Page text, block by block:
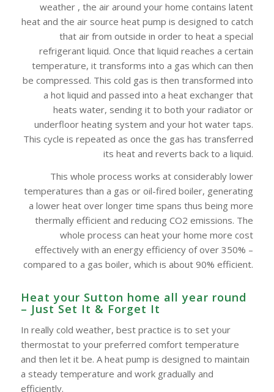
weather , the air around your home contains latent
heat and the air source heat pump is designed to catch
that air from outside in order to heat a special
refrigerant liquid. Once that liquid reaches a certain
temperature, it transforms into a gas which can then
be compressed. This cold gas is then transformed into
a hot liquid and passed into a heat exchanger that
heats water, sending it to both your radiator or
underfloor heating system and your hot water taps.
This cycle is repeated as once the gas has transferred
its heat and reverts back to a liquid.
This whole process works at considerably lower
temperatures than a gas or oil-fired boiler, generating
a lower heat over longer time spans thus being more
thermally efficient and reducing CO2 emissions. The
whole process can heat your home more cost
effectively with an energy efficiency of over 350% –
compared to a gas boiler, which is about 90% efficient.
Heat your Sutton home all year round
– Just Set It & Forget It
In really cold weather, best practice is to set your
thermostat to your preferred comfort temperature
and then let it be. A heat pump is designed to maintain
a steady temperature and work gradually and
efficiently.